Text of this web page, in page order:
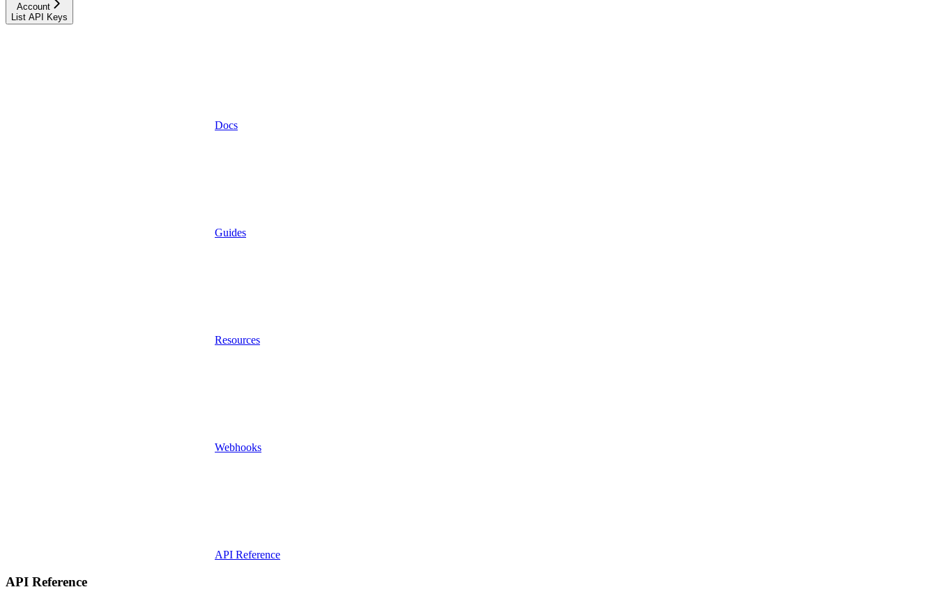
Account
List API Keys
Docs
Guides
Resources
Webhooks
API Reference
API Reference